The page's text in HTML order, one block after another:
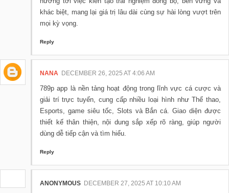
khác biệt, mang lại giá trị lâu dài cùng sự hài lòng vượt trên
mọi kỳ vọng.
Reply
NANA DECEMBER 26, 2025 AT 4:06 AM
789p app là nền tảng hoạt động trong lĩnh vực cá cược và
giải trí trực tuyến, cung cấp nhiều loại hình như Thể thao,
Esports, game siêu tốc, Slots và Bắn cá. Giao diện được
thiết kế thân thiện, nội dung sắp xếp rõ ràng, giúp người
dùng dễ tiếp cận và tìm hiểu.
Reply
ANONYMOUS DECEMBER 27, 2025 AT 10:10 AM